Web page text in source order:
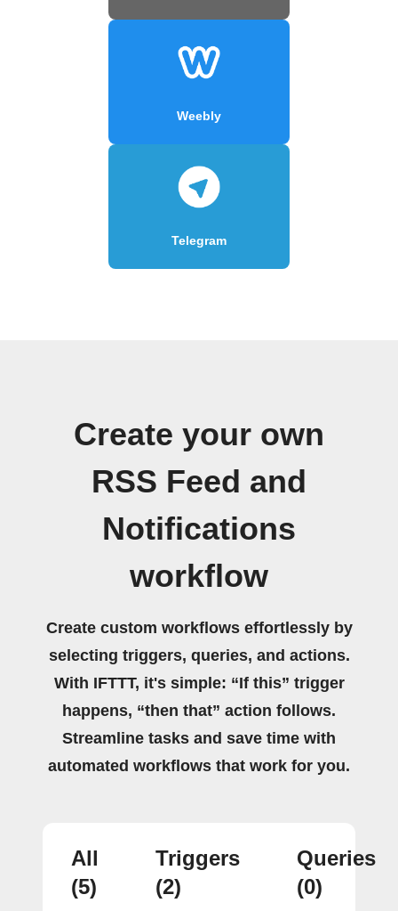
Weebly
Telegram
Create your own
RSS Feed and
Notifications
workflow
Create custom workflows effortlessly by
selecting triggers, queries, and actions.
With IFTTT, it's simple: “If this” trigger
happens, “then that” action follows.
Streamline tasks and save time with
automated workflows that work for you.
All
(5)
Triggers
(2)
Queries
(0)